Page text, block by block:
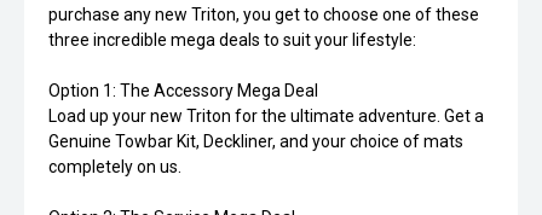
purchase any new Triton, you get to choose one of these
three incredible mega deals to suit your lifestyle:
Option 1: The Accessory Mega Deal
Load up your new Triton for the ultimate adventure. Get a
Genuine Towbar Kit, Deckliner, and your choice of mats
completely on us.